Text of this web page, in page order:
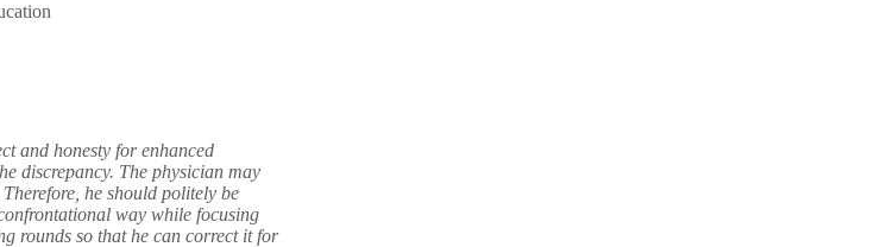
and honesty for enhanced
discrepancy. The physician may
he should politely be
way while focusing
rounds so that he can correct it for